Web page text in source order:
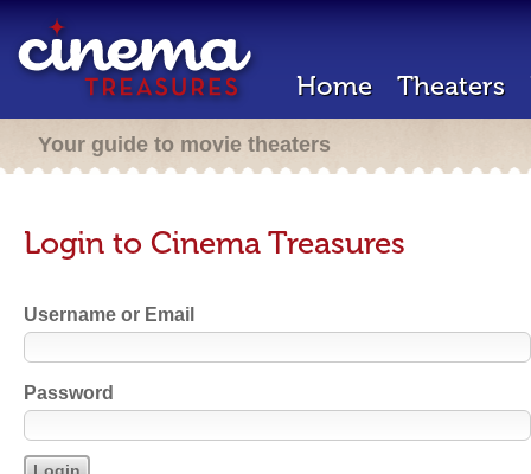
Home Theaters
Your guide to movie theaters
Login to Cinema Treasures
Username or Email
Password